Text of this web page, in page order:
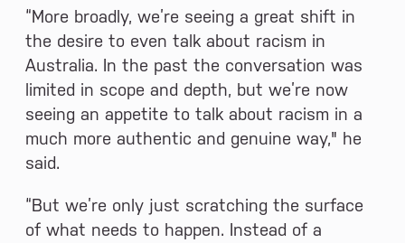
“More broadly, we’re seeing a great shift in
the desire to even talk about racism in
Australia. In the past the conversation was
limited in scope and depth, but we’re now
seeing an appetite to talk about racism in a
much more authentic and genuine way," he
said.
“But we’re only just scratching the surface
of what needs to happen. Instead of a